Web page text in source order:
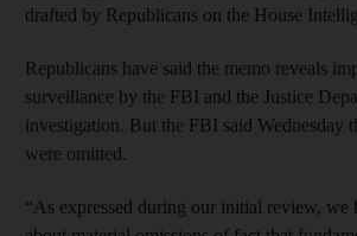
drafted by Republicans on the House
Republicans have said the memo reveals
surveillance by the FBI and the Justice
investigation. But the FBI said Wednesday
were omitted.
“As expressed during our initial review, we